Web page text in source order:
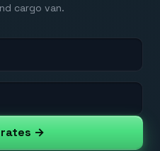
cargo van.
rates →